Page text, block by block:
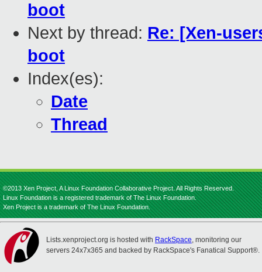
boot
Next by thread: Re: [Xen-
boot
Index(es):
Date
Thread
©2013 Xen Project, A Linux Foundation Collaborative Project. All Rights Reserved.
Linux Foundation is a registered trademark of The Linux Foundation.
Xen Project is a trademark of The Linux Foundation.
Lists.xenproject.org is hosted with RackSpace, monitoring our
servers 24x7x365 and backed by RackSpace's Fanatical Support®.